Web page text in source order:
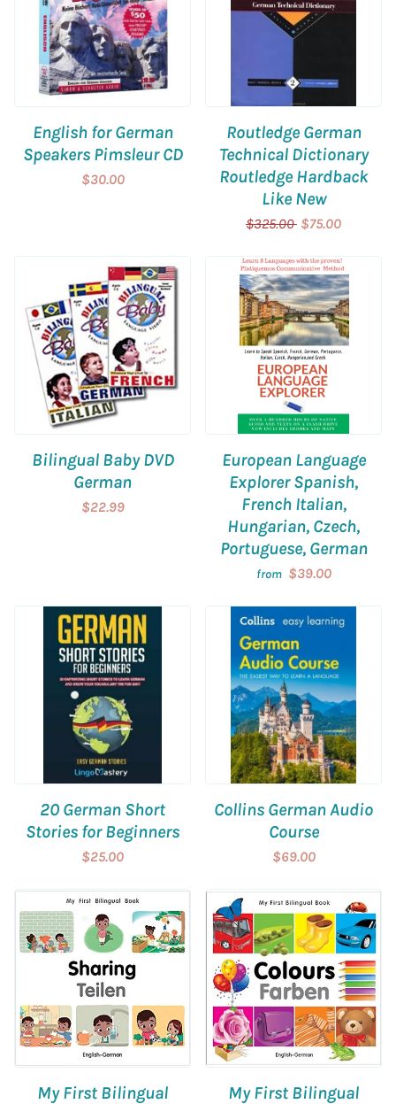
English for German
Speakers Pimsleur CD
$30.00
Routledge German
Technical Dictionary
Routledge Hardback
Like New
$325.00 $75.00
Bilingual Baby DVD
German
$22.99
European Language
Explorer Spanish,
French Italian,
Hungarian, Czech,
Portuguese, German
from $39.00
20 German Short
Stories for Beginners
$25.00
Collins German Audio
Course
$69.00
My First Bilingual
My First Bilingual